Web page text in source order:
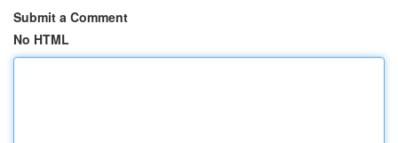
Submit a Comment
No HTML